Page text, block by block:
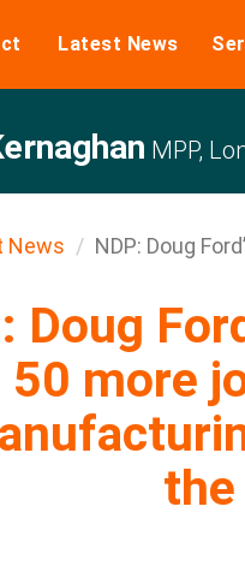
Latest News
MPP,
News NDP: Doug
Doug
more
the